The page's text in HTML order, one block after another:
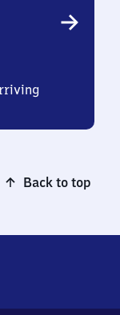
Back to top